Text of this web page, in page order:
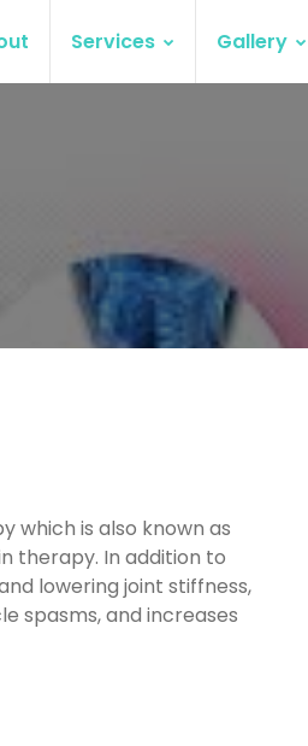
Services Gallery
which is also known as
therapy. In addition to
lowering joint stiffness,
spasms, and increases